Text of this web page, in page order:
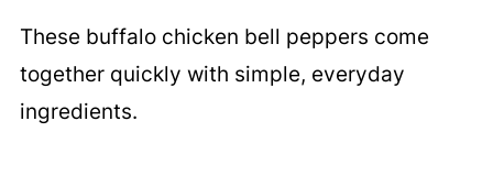
These buffalo chicken bell peppers come
together quickly with simple, everyday
ingredients.